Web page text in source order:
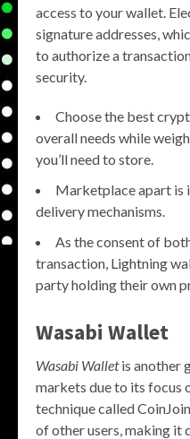
access to your wallet.
signature addresses,
to authorize a
security.
Choose the best
overall needs while
you’ll need to store.
Marketplace apart is
delivery mechanisms.
As the consent of
transaction, Lightning
party holding their own
Wasabi Wallet
Wasabi Walletis another
markets due to its focus
technique called
of other users, making